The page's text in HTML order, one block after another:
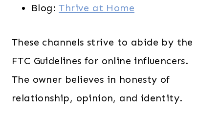
Blog:Thrive at Home
These channels strive to abide by the
FTC Guidelines for online influencers.
The owner believes in honesty of
relationship, opinion, and identity.